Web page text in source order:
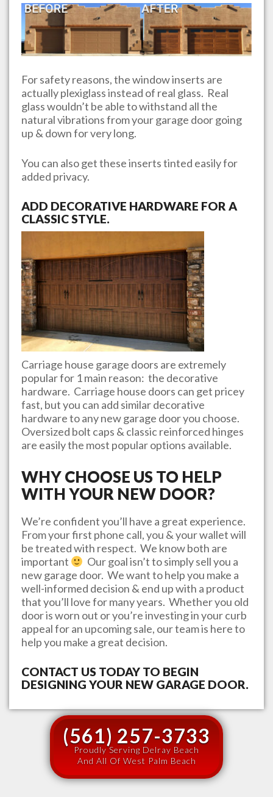
For safety reasons, the window inserts are
actually plexiglass instead of real glass. Real
glass wouldn’t be able to withstand all the
natural vibrations from your garage door going
up & down for very long.
You can also get these inserts tinted easily for
added privacy.
ADD DECORATIVE HARDWARE FOR A
CLASSIC STYLE.
Carriage house garage doors are extremely
popular for 1 main reason: the decorative
hardware. Carriage house doors can get pricey
fast, but you can add similar decorative
hardware to any new garage door you choose.
Oversized bolt caps & classic reinforced hinges
are easily the most popular options available.
WHY CHOOSE US TO HELP
WITH YOUR NEW DOOR?
We’re confident you’ll have a great experience.
From your first phone call, you & your wallet will
be treated with respect. We know both are
important
Our goal isn’t to simply sell you a
new garage door. We want to help you make a
well-informed decision & end up with a product
that you’ll love for many years. Whether you old
door is worn out or you’re investing in your curb
appeal for an upcoming sale, our team is here to
help you make a great decision.
CONTACT US TODAY TO BEGIN
DESIGNING YOUR NEW GARAGE DOOR.
(561) 257-3733
Proudly Serving Delray Beach
And All Of West Palm Beach